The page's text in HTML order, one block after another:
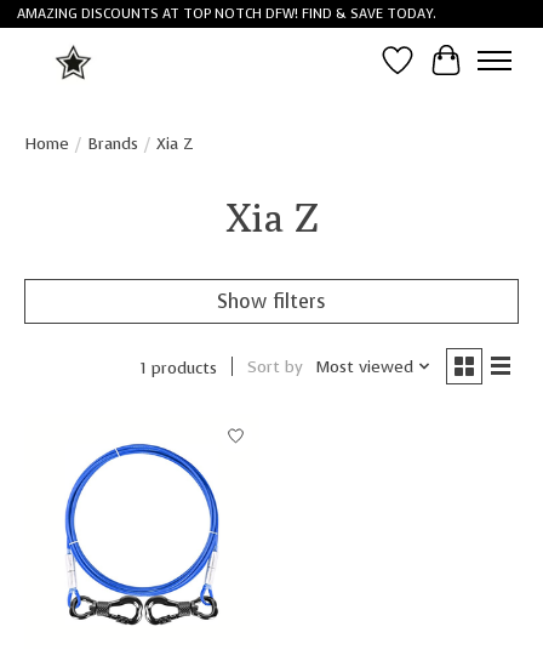
AMAZING DISCOUNTS AT TOP NOTCH DFW! FIND & SAVE TODAY.
Wish List
Cart
Home / Brands / Xia Z
Xia Z
Show filters
1 products Sort by Most viewed